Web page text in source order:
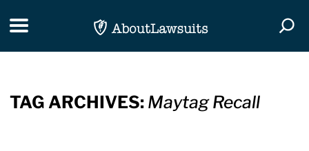
Toggle navigation
TAG ARCHIVES: Maytag Recall